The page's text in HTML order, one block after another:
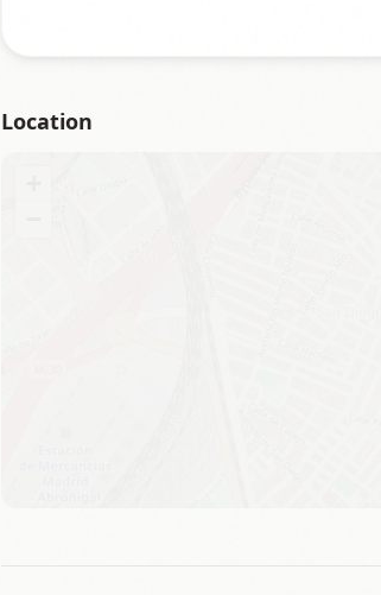
Location